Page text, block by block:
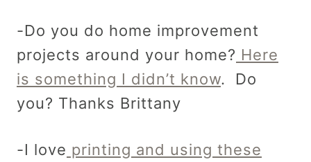
-Do you do home improvement
projects around your home? Here
is something I didn’t know. Do
you? Thanks Brittany
-I love printing and using these